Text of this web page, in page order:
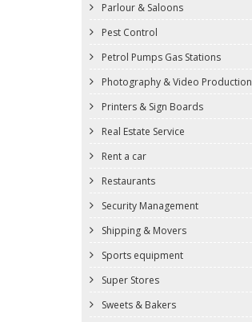
Parlour & Saloons
Pest Control
Petrol Pumps Gas Stations
Photography & Video Production
Printers & Sign Boards
Real Estate Service
Rent a car
Restaurants
Security Management
Shipping & Movers
Sports equipment
Super Stores
Sweets & Bakers